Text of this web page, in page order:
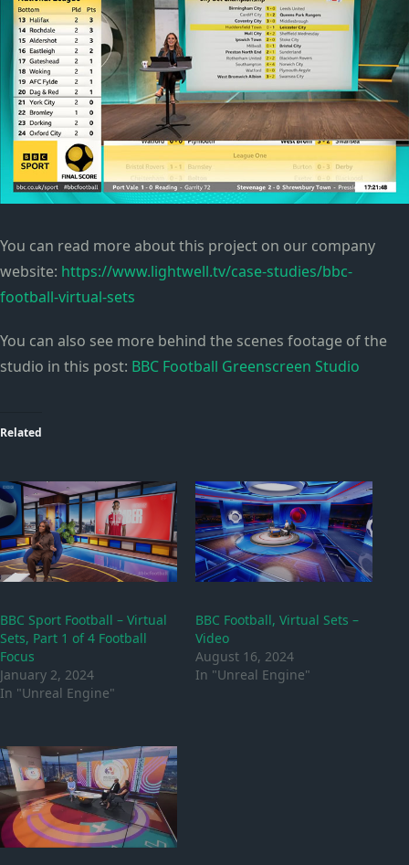
You can read more about this project on our company
website: https://www.lightwell.tv/case-studies/bbc-
football-virtual-sets
You can also see more behind the scenes footage of the
studio in this post: BBC Football Greenscreen Studio
Related
BBC Sport Football – Virtual
Sets, Part 1 of 4 Football
Focus
January 2, 2024
In "Unreal Engine"
BBC Football, Virtual Sets –
Video
August 16, 2024
In "Unreal Engine"